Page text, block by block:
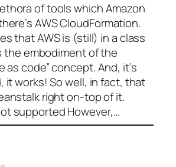
of tools which Amazon
AWS CloudFormation.
that AWS is (still) in a class
the embodiment of the
as code” concept. And, it’s
works! So well, in fact, that
right on-top of it.
supported However,…